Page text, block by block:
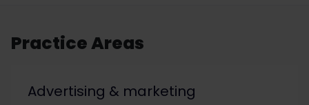
Practice Areas
Advertising & marketing